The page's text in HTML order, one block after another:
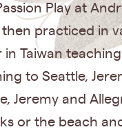
Play at
then practiced in
Taiwan
to Seattle,
Jeremy and
or the beach